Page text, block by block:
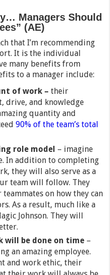
Managers Should
(AE)
that I’m recommending
It is the individual
many benefits from
to a manager include:
of work –their
drive, and knowledge
quantity and
90% of the team’s total
role model – imagine
In addition to completing
they will also serve as a
team will follow. They
on how they can
As a result, much like a
Johnson. They will
will be done on time –
an amazing employee.
and work ethic, their